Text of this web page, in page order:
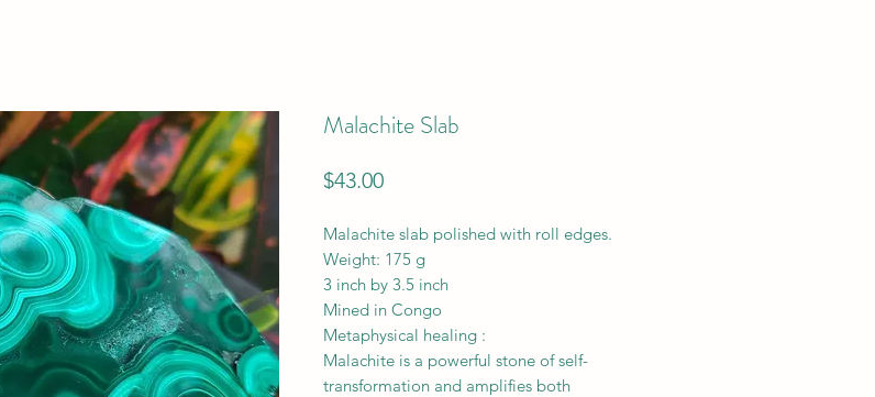
Malachite Slab
$43.00Price
Malachite slab polished with roll edges.
Weight: 175 g
3 inch by 3.5 inch
Mined in Congo
Metaphysical healing :
Malachite is a powerful stone of self-
transformation and amplifies both